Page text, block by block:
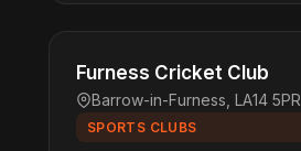
Furness Cricket Club
Barrow-in-Furness, LA14 5PR
SPORTS CLUBS